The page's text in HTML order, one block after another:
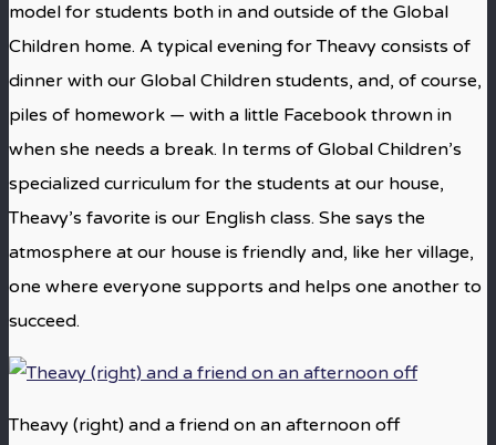
model for students both in and outside of the Global
Children home. A typical evening for Theavy consists of
dinner with our Global Children students, and, of course,
piles of homework — with a little Facebook thrown in
when she needs a break. In terms of Global Children’s
specialized curriculum for the students at our house,
Theavy’s favorite is our English class. She says the
atmosphere at our house is friendly and, like her village,
one where everyone supports and helps one another to
succeed.
Theavy (right) and a friend on an afternoon off